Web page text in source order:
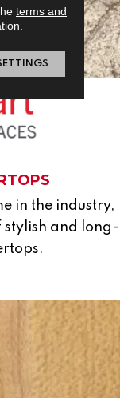
in the industry,
stylish and long-
terms and